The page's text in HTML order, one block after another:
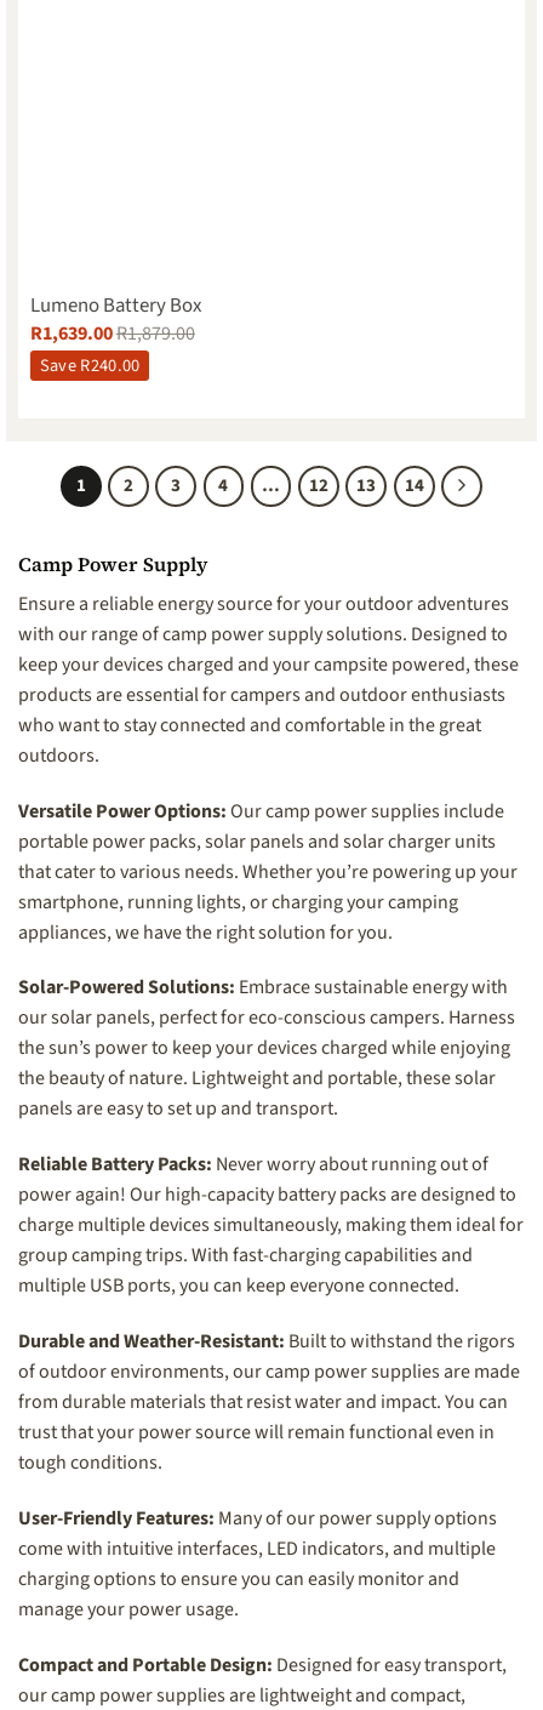
Lumeno Battery Box
R1,639.00R1,879.00
SaveR240.00
1 2 3 4 … 12 13 14
Camp Power Supply
Ensure a reliable energy source for your outdoor adventures
with our range of camp power supply solutions. Designed to
keep your devices charged and your campsite powered, these
products are essential for campers and outdoor enthusiasts
who want to stay connected and comfortable in the great
outdoors.
Versatile Power Options:Our camp power supplies include
portable power packs, solar panels and solar charger units
that cater to various needs. Whether you’re powering up your
smartphone, running lights, or charging your camping
appliances, we have the right solution for you.
Solar-Powered Solutions: Embrace sustainable energy with
our solar panels, perfect for eco-conscious campers. Harness
the sun’s power to keep your devices charged while enjoying
the beauty of nature. Lightweight and portable, these solar
panels are easy to set up and transport.
Reliable Battery Packs: Never worry about running out of
power again! Our high-capacity battery packs are designed to
charge multiple devices simultaneously, making them ideal for
group camping trips. With fast-charging capabilities and
multiple USB ports, you can keep everyone connected.
Durable and Weather-Resistant: Built to withstand the rigors
of outdoor environments, our camp power supplies are made
from durable materials that resist water and impact. You can
trust that your power source will remain functional even in
tough conditions.
User-Friendly Features: Many of our power supply options
come with intuitive interfaces, LED indicators, and multiple
charging options to ensure you can easily monitor and
manage your power usage.
Compact and Portable Design: Designed for easy transport,
our camp power supplies are lightweight and compact,